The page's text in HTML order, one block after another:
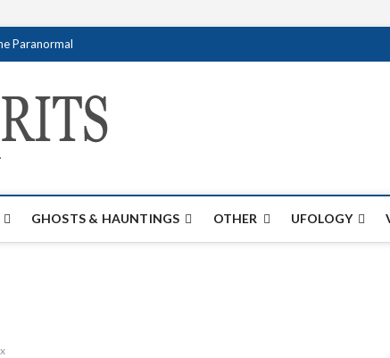
Paranormal
GHOSTS & HAUNTINGS OTHER UFOLOGY